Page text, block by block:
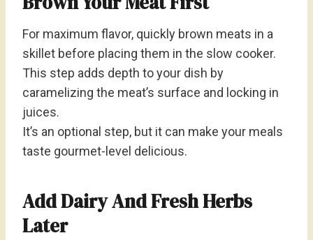
For maximum flavor, quickly brown meats in a
skillet before placing them in the slow cooker.
This step adds depth to your dish by
caramelizing the meat’s surface and locking in
juices.
It’s an optional step, but it can make your meals
taste gourmet-level delicious.
Add Dairy And Fresh Herbs
Later